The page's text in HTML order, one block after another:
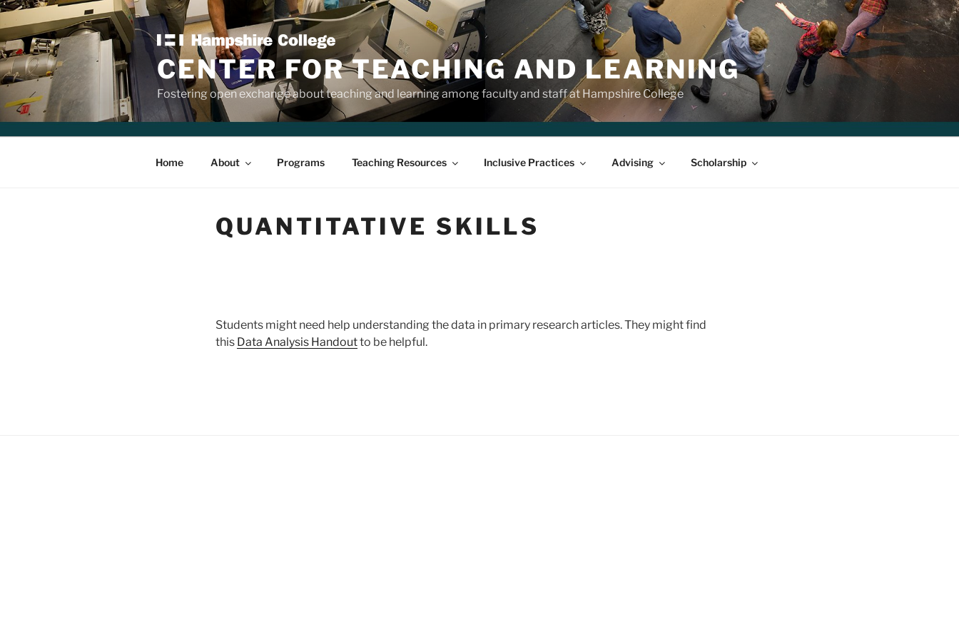
Skip
to
content
CENTER FOR TEACHING AND LEARNING
Fostering open exchange about teaching and learning among faculty and staff at Hampshire College
Home About Programs Teaching Resources Inclusive Practices Advising Scholarship
QUANTITATIVE SKILLS
Students might need help understanding the data in primary research articles. They might find
this Data Analysis Handoutto be helpful.